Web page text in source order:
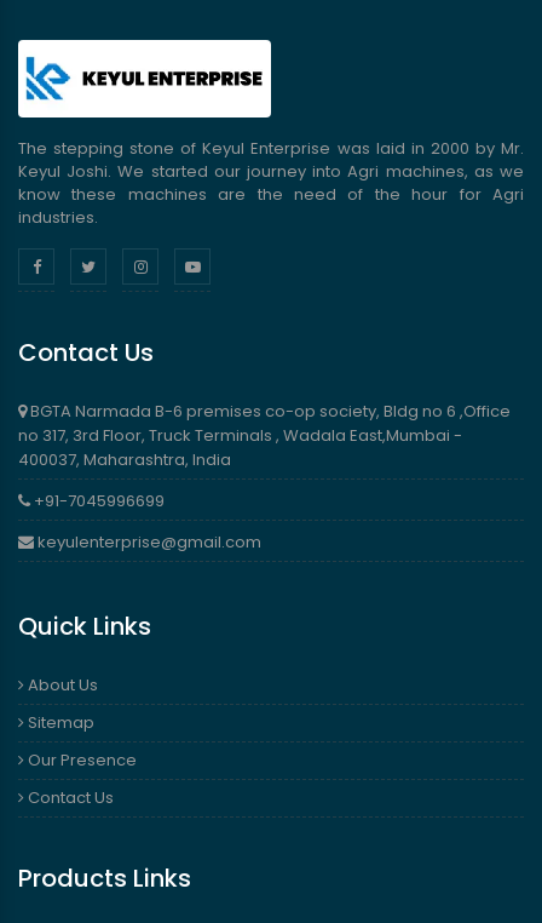
The stepping stone of Keyul Enterprise was laid in 2000 by Mr.
Keyul Joshi. We started our journey into Agri machines, as we
know these machines are the need of the hour for Agri
industries.
Contact Us
BGTA Narmada B-6 premises co-op society, Bldg no 6 ,Office
no 317, 3rd Floor, Truck Terminals , Wadala East,Mumbai -
400037, Maharashtra, India
+91-7045996699
keyulenterprise@gmail.com
Quick Links
About Us
Sitemap
Our Presence
Contact Us
Products Links